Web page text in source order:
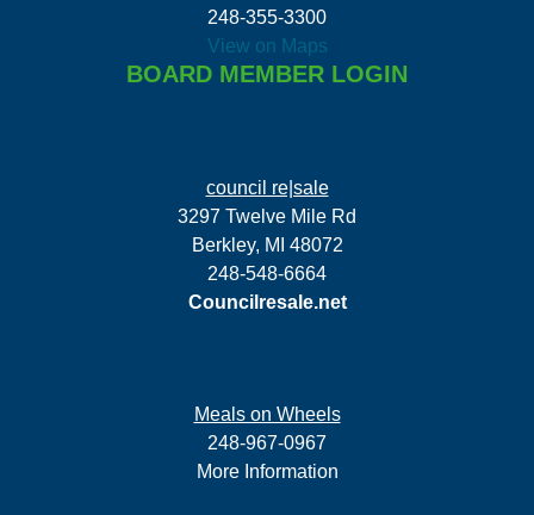
248-355-3300
View on Maps
BOARD MEMBER LOGIN
council re|sale
3297 Twelve Mile Rd
Berkley, MI 48072
248-548-6664
Councilresale.net
Meals on Wheels
248-967-0967
More Information